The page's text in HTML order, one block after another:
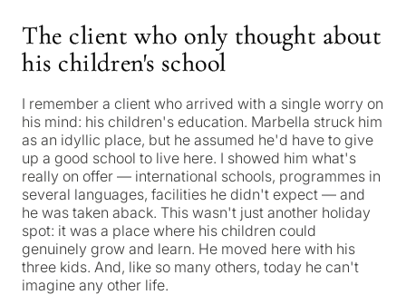
The client who only thought about
his children's school
I remember a client who arrived with a single worry on
his mind: his children's education. Marbella struck him
as an idyllic place, but he assumed he'd have to give
up a good school to live here. I showed him what's
really on offer — international schools, programmes in
several languages, facilities he didn't expect — and
he was taken aback. This wasn't just another holiday
spot: it was a place where his children could
genuinely grow and learn. He moved here with his
three kids. And, like so many others, today he can't
imagine any other life.